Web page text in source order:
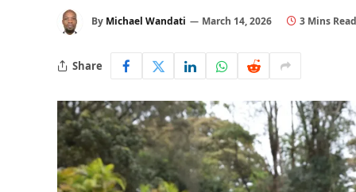
By Michael Wandati March 14, 2026 3 Mins Read
Share